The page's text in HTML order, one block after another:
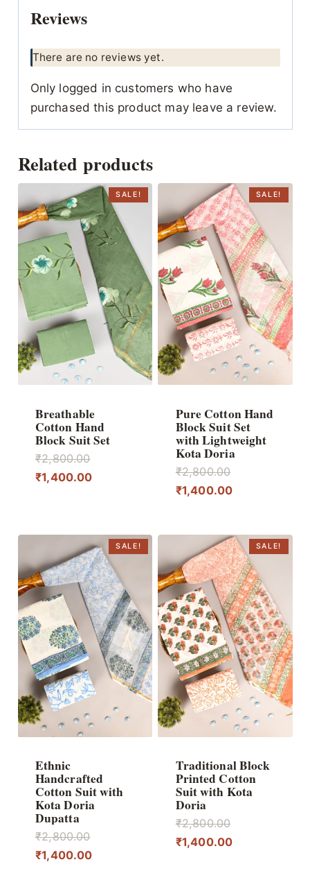
Reviews
There are no reviews yet.
Only logged in customers who have
purchased this product may leave a review.
Related products
SALE!
Breathable
Cotton Hand
Block Suit Set
₹2,800.00Original
price
₹1,400.00Current
₹1,400.00.
SALE!
Pure Cotton Hand
Block Suit Set
with Lightweight
Kota Doria
₹2,800.00Original
price
₹1,400.00Current
₹1,400.00.
SALE!
Ethnic
Handcrafted
Cotton Suit with
Kota Doria
Dupatta
₹2,800.00Original
price
₹1,400.00Current
SALE!
Traditional Block
Printed Cotton
Suit with Kota
Doria
₹2,800.00Original
price
₹1,400.00Current